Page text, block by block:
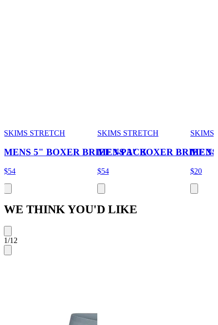
SKIMS STRETCH
MENS 5" BOXER BRIEF 3-PACK
$54
SKIMS STRETCH
MENS 3" BOXER BRIEF 3-
$54
SKIMS
$20
WE THINK YOU'D LIKE
1/12